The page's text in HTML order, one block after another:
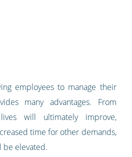
employees to manage their
many advantages. From
lives will ultimately improve,
time for other demands,
be elevated.